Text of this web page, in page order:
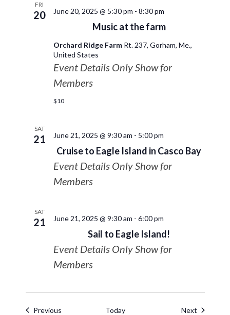
FRI
20
Music at the farm
June 20, 2025 @ 5:30 pm - 8:30 pm
Orchard Ridge Farm Rt. 237, Gorham, Me.,
United States
Event Details Only Show for
Members
$10
SAT
21
Cruise to Eagle Island in Casco Bay
June 21, 2025 @ 9:30 am - 5:00 pm
Event Details Only Show for
Members
SAT
21
Sail to Eagle Island!
June 21, 2025 @ 9:30 am - 6:00 pm
Event Details Only Show for
Members
PreviousEvents Today NextEvents